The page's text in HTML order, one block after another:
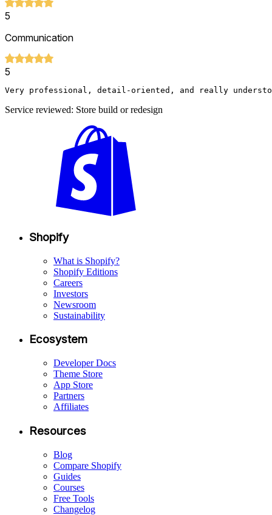
5
Communication
5
Very professional, detail-oriented, and really
Service reviewed: Store build or redesign
Shopify
What is Shopify?
Shopify Editions
Careers
Investors
Newsroom
Sustainability
Ecosystem
Developer Docs
Theme Store
App Store
Partners
Affiliates
Resources
Blog
Compare Shopify
Guides
Courses
Free Tools
Changelog